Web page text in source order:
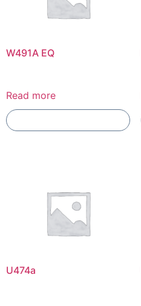
W491A EQ
Read more
U474a